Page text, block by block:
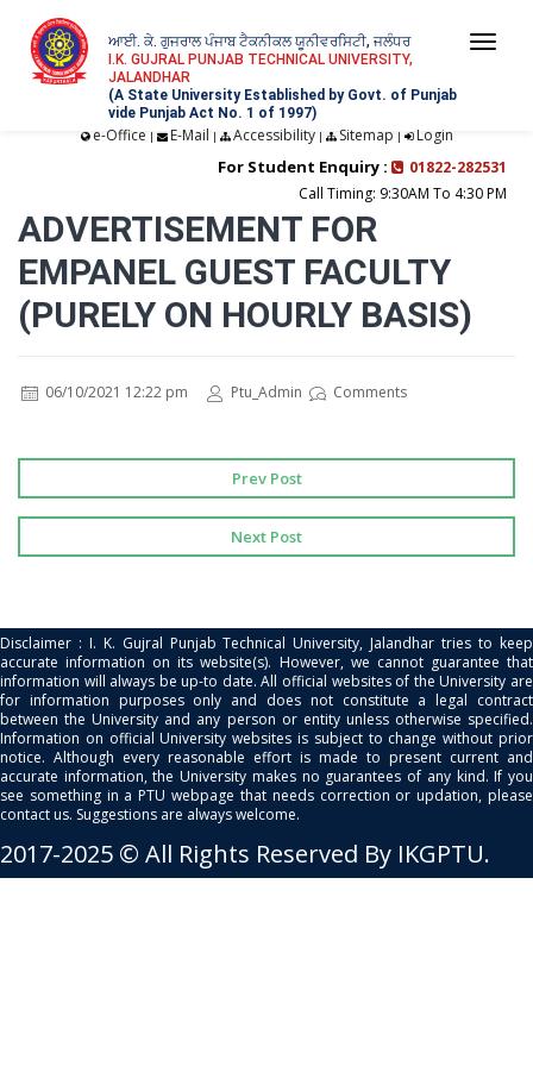
ਆਈ. ਕੇ. ਗੁਜਰਾਲ ਪੰਜਾਬ ਟੈਕਨੀਕਲ ਯੂਨੀਵਰਸਿਟੀ, ਜਲੰਧਰ
I.K. GUJRAL PUNJAB TECHNICAL UNIVERSITY,
JALANDHAR
(A State University Established by Govt. of Punjab
vide Punjab Act No. 1 of 1997)
e-Office | E-Mail | Accessibility| Sitemap | Login
For Student Enquiry :
01822-282531
Call Timing: 9:30AM To 4:30 PM
ADVERTISEMENT FOR
EMPANEL GUEST FACULTY
(PURELY ON HOURLY BASIS)
06/10/2021 12:22 pm Ptu_Admin Comments
Prev Post
Next Post
Disclaimer : I. K. Gujral Punjab Technical University, Jalandhar tries to keep
accurate information on its website(s). However, we cannot guarantee that
information will always be up-to date. All official websites of the University are
for information purposes only and does not constitute a legal contract
between the University and any person or entity unless otherwise specified.
Information on official University websites is subject to change without prior
notice. Although every reasonable effort is made to present current and
accurate information, the University makes no guarantees of any kind. If you
see something in a PTU webpage that needs correction or updation, please
contact us. Suggestions are always welcome.
2017-2025 © All Rights Reserved By IKGPTU.